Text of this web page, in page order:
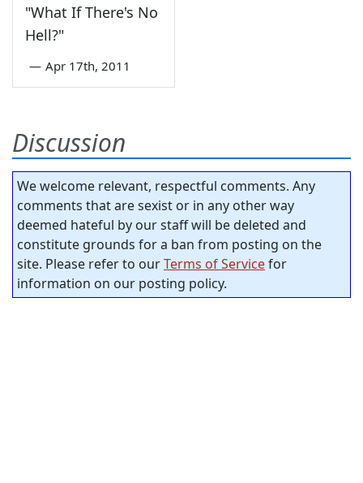
"What If There's No
Hell?"
— Apr 17th, 2011
Discussion
We welcome relevant, respectful comments. Any
comments that are sexist or in any other way
deemed hateful by our staff will be deleted and
constitute grounds for a ban from posting on the
site. Please refer to ourTerms of Servicefor
information on our posting policy.